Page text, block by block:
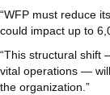
“WFP must reduce
could impact up to
“This structural shift
vital operations —
the organization.”